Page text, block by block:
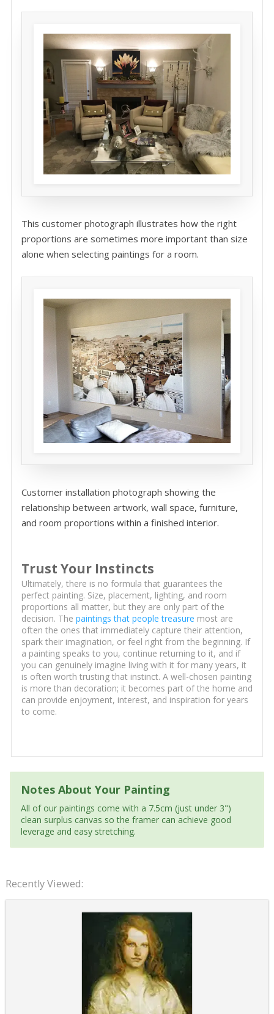
This customer photograph illustrates how the right
proportions are sometimes more important than size
alone when selecting paintings for a room.
Customer installation photograph showing the
relationship between artwork, wall space, furniture,
and room proportions within a finished interior.
Trust Your Instincts
Ultimately, there is no formula that guarantees the
perfect painting. Size, placement, lighting, and room
proportions all matter, but they are only part of the
decision. The paintings that people treasure most are
often the ones that immediately capture their attention,
spark their imagination, or feel right from the beginning. If
a painting speaks to you, continue returning to it, and if
you can genuinely imagine living with it for many years, it
is often worth trusting that instinct. A well-chosen painting
is more than decoration; it becomes part of the home and
can provide enjoyment, interest, and inspiration for years
to come.
Notes About Your Painting
All of our paintings come with a 7.5cm (just under 3")
clean surplus canvas so the framer can achieve good
leverage and easy stretching.
Recently Viewed: